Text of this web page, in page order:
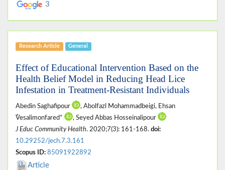
3
Research Article General
Effect of Educational Intervention Based on the
Health Belief Model in Reducing Head Lice
Infestation in Treatment-Resistant Individuals
Abedin Saghafipour
, Abolfazl Mohammadbeigi, Ehsan
ُVesalimonfared*
, Seyed Abbas Hosseinalipour
J Educ Community Health. 2020;7(3): 161-168. doi:
10.29252/jech.7.3.161
Scopus ID: 85091922892
Article